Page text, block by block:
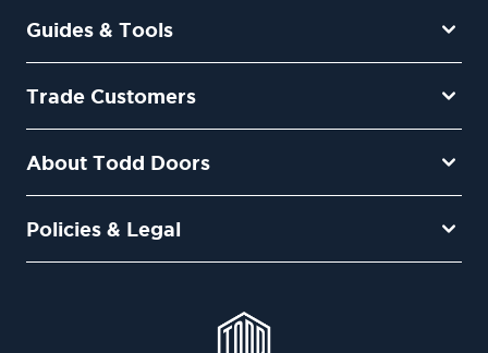
Guides & Tools
Trade Customers
About Todd Doors
Policies & Legal